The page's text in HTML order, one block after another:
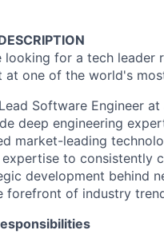
looking for a tech leader
at one of the world's
Software Engineer
deep engineering
market-leading
to consistently
development behind
forefront of industry